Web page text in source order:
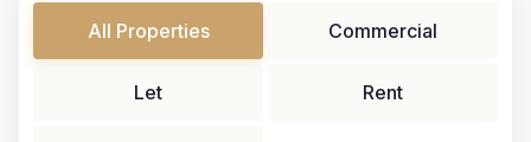
All Properties Commercial
Let Rent